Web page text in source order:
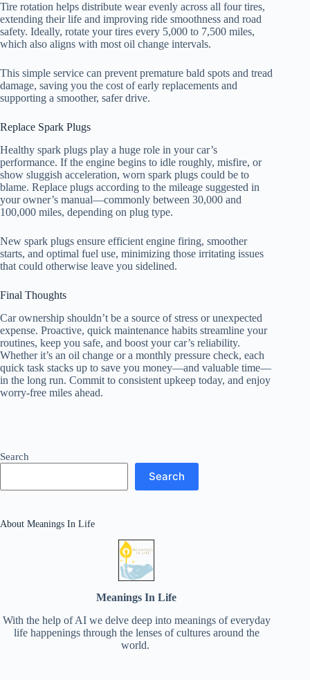
Tire rotation helps distribute wear evenly across all four tires,
extending their life and improving ride smoothness and road
safety. Ideally, rotate your tires every 5,000 to 7,500 miles,
which also aligns with most oil change intervals.
This simple service can prevent premature bald spots and tread
damage, saving you the cost of early replacements and
supporting a smoother, safer drive.
Replace Spark Plugs
Healthy spark plugs play a huge role in your car’s
performance. If the engine begins to idle roughly, misfire, or
show sluggish acceleration, worn spark plugs could be to
blame. Replace plugs according to the mileage suggested in
your owner’s manual—commonly between 30,000 and
100,000 miles, depending on plug type.
New spark plugs ensure efficient engine firing, smoother
starts, and optimal fuel use, minimizing those irritating issues
that could otherwise leave you sidelined.
Final Thoughts
Car ownership shouldn’t be a source of stress or unexpected
expense. Proactive, quick maintenance habits streamline your
routines, keep you safe, and boost your car’s reliability.
Whether it’s an oil change or a monthly pressure check, each
quick task stacks up to save you money—and valuable time—
in the long run. Commit to consistent upkeep today, and enjoy
worry-free miles ahead.
Search
Search
About Meanings In Life
Meanings In Life
With the help of AI we delve deep into meanings of everyday
life happenings through the lenses of cultures around the
world.